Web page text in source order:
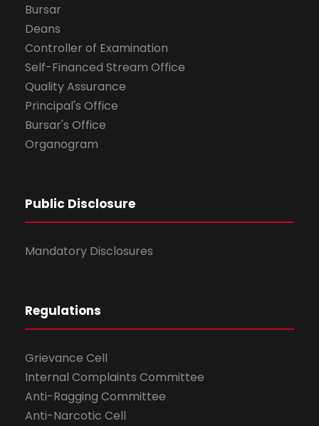
Bursar
Deans
Controller of Examination
Self-Financed Stream Office
Quality Assurance
Principal's Office
Bursar's Office
Organogram
Public Disclosure
Mandatory Disclosures
Regulations
Grievance Cell
Internal Complaints Committee
Anti-Ragging Committee
Anti-Narcotic Cell